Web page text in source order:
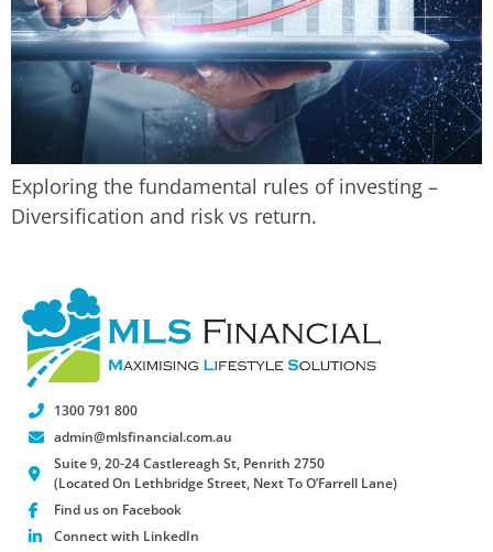
Exploring the fundamental rules of investing –
Diversification and risk vs return.
1300 791 800
admin@mlsfinancial.com.au
Suite 9, 20-24 Castlereagh St, Penrith 2750
(Located On Lethbridge Street, Next To O’Farrell Lane)
Find us on Facebook
Connect with LinkedIn